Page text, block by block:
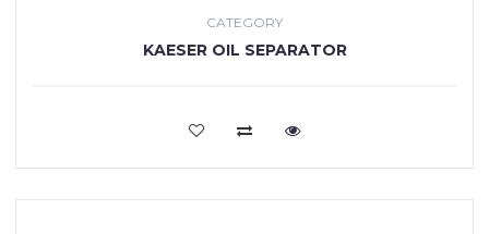
CATEGORY
KAESER OIL SEPARATOR
VIEW MORE